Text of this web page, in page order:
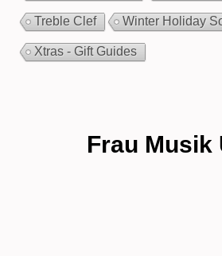
Treble Clef Winter Holiday
Xtras - Gift Guides
Frau Musik